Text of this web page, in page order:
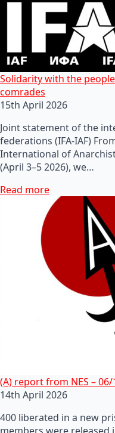
Solidarity with the
comrades
15th April 2026
Joint statement of the
federations (IFA-IAF)
International of
(April 3–5 2026), we…
Read more
(A) report from NES – 06/
14th April 2026
400 liberated in a new